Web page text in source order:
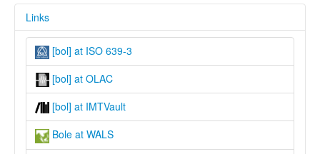
Links
[bol] at ISO 639-3
[bol] at OLAC
[bol] at IMTVault
Bole at WALS